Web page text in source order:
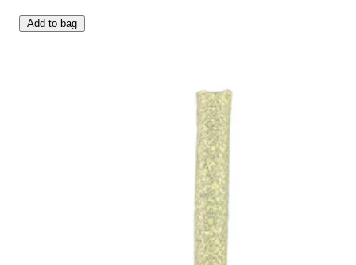
Add to bag